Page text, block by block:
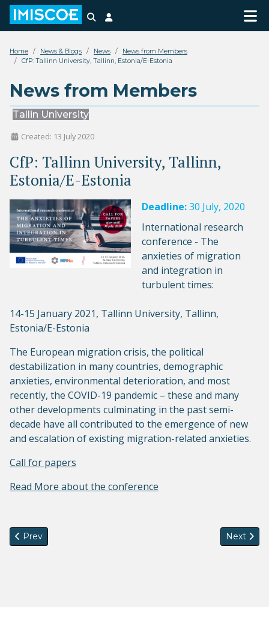
Search
Home News & Blogs News
News from Members
CfP: Tallinn University, Tallinn, Estonia/E-Estonia
News from Members
Tallin University
Created: 13 July 2020
CfP: Tallinn University, Tallinn,
Estonia/E-Estonia
Deadline:30 July, 2020
International research
conference - The
anxieties of migration
and integration in
turbulent times:
14-15 January 2021, Tallinn University, Tallinn,
Estonia/E-Estonia
The European migration crisis, the political
destabilization in many countries, demographic
anxieties, environmental deterioration, and most
recently, the COVID-19 pandemic – these and many
other developments culminating in the past semi-
decade have all contributed to the emergence of new
and escalation of existing migration-related anxieties.
Call for papers
Read More about the conference
Previous article: GenSeM at IMISCOE 2020
Prev Next
Next